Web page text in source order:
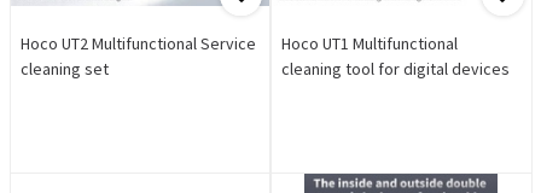
Hoco UT2 Multifunctional Service
cleaning set
Hoco UT1 Multifunctional
cleaning tool for digital devices